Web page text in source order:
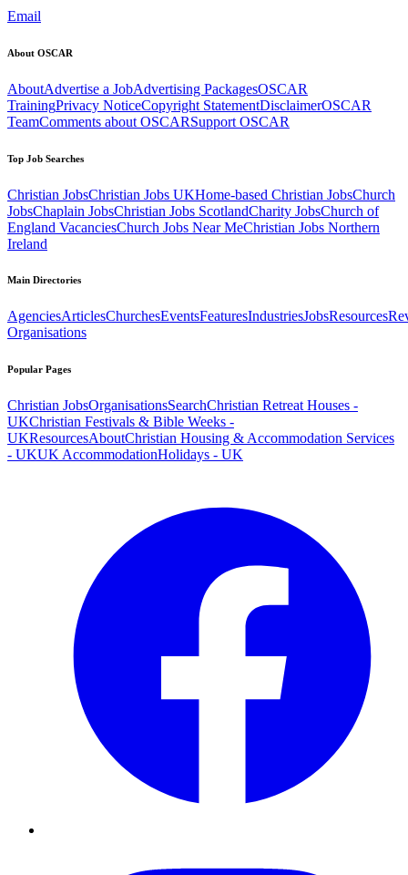
Email
About OSCAR
AboutAdvertise a JobAdvertising PackagesOSCAR
TrainingPrivacy NoticeCopyright StatementDisclaimerOSCAR
TeamComments about OSCARSupport OSCAR
Top Job Searches
Christian JobsChristian Jobs UKHome-based Christian JobsChurch
JobsChaplain JobsChristian Jobs ScotlandCharity JobsChurch of
England VacanciesChurch Jobs Near MeChristian Jobs Northern
Ireland
Main Directories
AgenciesArticlesChurchesEventsFeaturesIndustriesJobsResources
Organisations
Popular Pages
Christian JobsOrganisationsSearchChristian Retreat Houses -
UKChristian Festivals & Bible Weeks -
UKResourcesAboutChristian Housing & Accommodation Services
- UKUK AccommodationHolidays - UK